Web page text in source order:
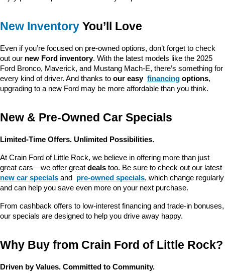
New Inventory You’ll Love
Even if you’re focused on pre-owned options, don’t forget to check
out our new Ford inventory. With the latest models like the 2025
Ford Bronco, Maverick, and Mustang Mach-E, there’s something for
every kind of driver. And thanks to our easy financing options,
upgrading to a new Ford may be more affordable than you think.
New & Pre-Owned Car Specials
Limited-Time Offers. Unlimited Possibilities.
At Crain Ford of Little Rock, we believe in offering more than just
great cars—we offer great deals too. Be sure to check out our latest
new car specials and pre-owned specials, which change regularly
and can help you save even more on your next purchase.
From cashback offers to low-interest financing and trade-in bonuses,
our specials are designed to help you drive away happy.
Why Buy from Crain Ford of Little Rock?
Driven by Values. Committed to Community.